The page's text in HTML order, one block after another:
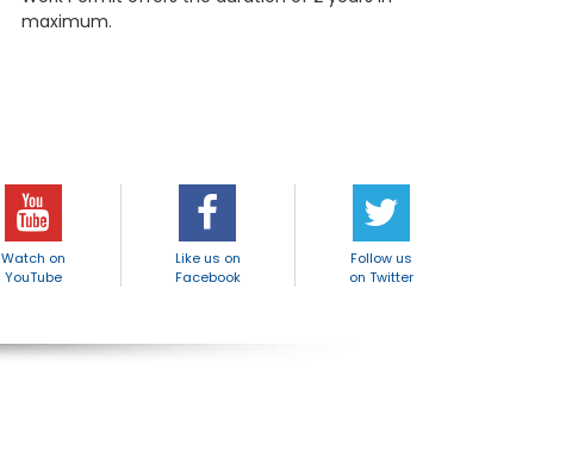
maximum.
Watch on
YouTube
Like us on
Facebook
Follow us
on Twitter